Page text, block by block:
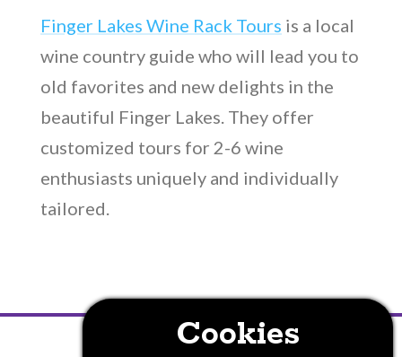
Finger Lakes Wine Rack Tours is a local
wine country guide who will lead you to
old favorites and new delights in the
beautiful Finger Lakes. They offer
customized tours for 2-6 wine
enthusiasts uniquely and individually
tailored.
Cookies